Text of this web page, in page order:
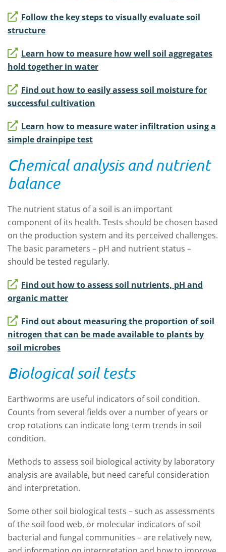
Follow the key steps to visually evaluate soil
structure
Learn how to measure how well soil aggregates
hold together in water
Find out how to easily assess soil moisture for
successful cultivation
Learn how to measure water infiltration using a
simple drainpipe test
Chemical analysis and nutrient
balance
The nutrient status of a soil is an important
component of its health. Tests should be chosen based
on the production system and its perceived challenges.
The basic parameters – pH and nutrient status –
should be tested regularly.
Find out how to assess soil nutrients, pH and
organic matter
Find out about measuring the proportion of soil
nitrogen that can be made available to plants by
soil microbes
Biological soil tests
Earthworms are useful indicators of soil condition.
Counts from several fields over a number of years or
crop rotations can indicate long-term trends in soil
condition.
Methods to assess soil biological activity by laboratory
analysis are available, but need careful consideration
and interpretation.
Some other soil biological tests – such as assessments
of the soil food web, or molecular indicators of soil
bacterial and fungal communities – are relatively new,